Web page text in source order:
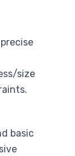
size
basic